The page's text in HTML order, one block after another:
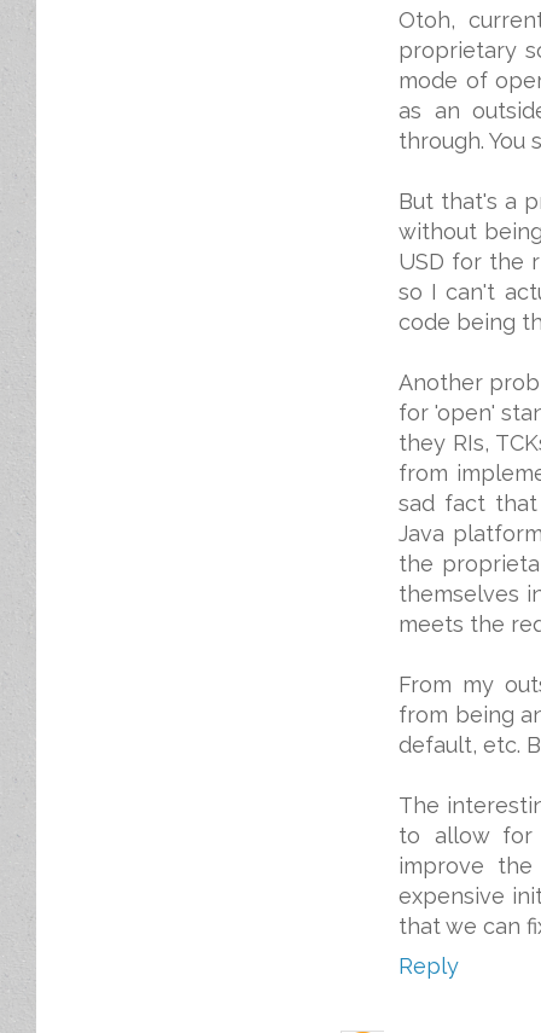
Otoh,
proprietary
mode of
as an
through. You
But that's a
without
USD for the
so I can't
code being
Another
for 'open'
they RIs,
from
sad fact that
Java
the
themselves
meets the
From my
from being
default, etc.
The
to allow for
improve
expensive
that we can
Reply